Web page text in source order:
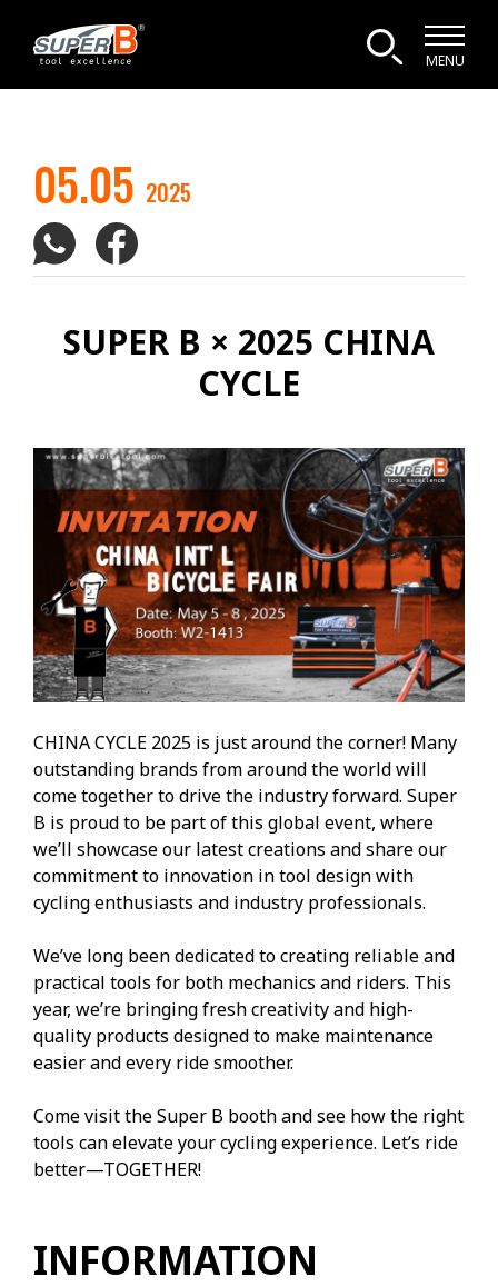
MENU
05.05 2025
SUPER B × 2025 CHINA
CYCLE
CHINA CYCLE 2025 is just around the corner! Many
outstanding brands from around the world will
come together to drive the industry forward. Super
B is proud to be part of this global event, where
we’ll showcase our latest creations and share our
commitment to innovation in tool design with
cycling enthusiasts and industry professionals.
We’ve long been dedicated to creating reliable and
practical tools for both mechanics and riders. This
year, we’re bringing fresh creativity and high-
quality products designed to make maintenance
easier and every ride smoother.
Come visit the Super B booth and see how the right
tools can elevate your cycling experience. Let’s ride
better—TOGETHER!
INFORMATION